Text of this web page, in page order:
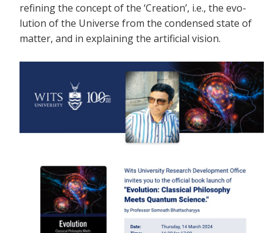
refining the concept of the ‘Creation’, i.e., the evo-
lution of the Universe from the condensed state of
matter, and in explaining the artificial vision.